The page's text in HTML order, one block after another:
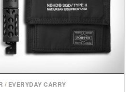
/ EVERYDAY CARRY